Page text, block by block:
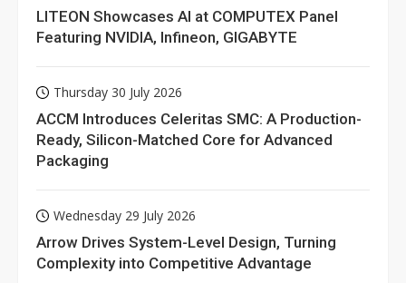
LITEON Showcases AI at COMPUTEX Panel
Featuring NVIDIA, Infineon, GIGABYTE
Thursday 30 July 2026
ACCM Introduces Celeritas SMC: A Production-
Ready, Silicon-Matched Core for Advanced
Packaging
Wednesday 29 July 2026
Arrow Drives System-Level Design, Turning
Complexity into Competitive Advantage